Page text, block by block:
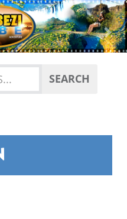
SEARCH